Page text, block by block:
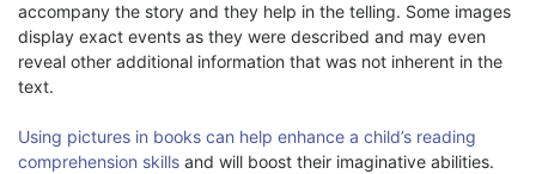
accompany the story and they help in the telling. Some images
display exact events as they were described and may even
reveal other additional information that was not inherent in the
text.
Using pictures in books can help enhance a child’s reading
comprehension skills and will boost their imaginative abilities.